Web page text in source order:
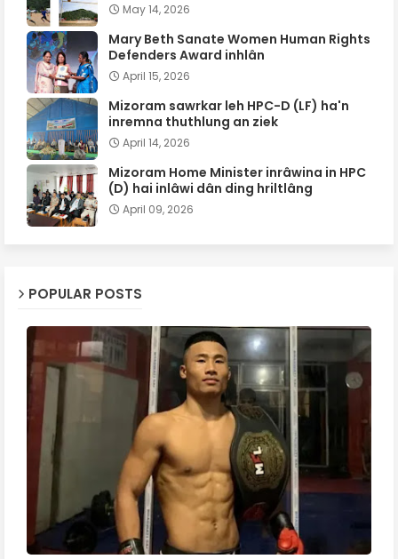
May 14, 2026
Mary Beth Sanate Women Human Rights
Defenders Award inhlân
April 15, 2026
Mizoram sawrkar leh HPC-D (LF) ha'n
inremna thuthlung an ziek
April 14, 2026
Mizoram Home Minister inrâwina in HPC
(D) hai inlâwi dân ding hriltlâng
April 09, 2026
POPULAR POSTS